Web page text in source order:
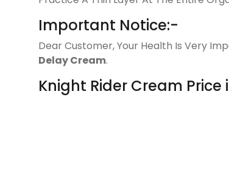
Important Notice:-
Dear Customer, Your Health Is Very
Delay Cream.
Knight Rider Cream Price